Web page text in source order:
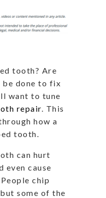
tooth? Are
be done to fix
want to tune
repair. This
how a
tooth.
can hurt
even cause
chip
some of the